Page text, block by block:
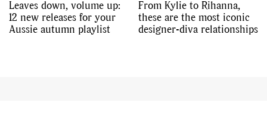
Leaves down, volume up:
12 new releases for your
Aussie autumn playlist
From Kylie to Rihanna,
these are the most iconic
designer-diva relationships